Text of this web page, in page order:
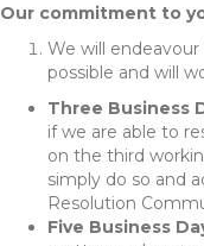
Our commitment to
We will
possible and will
Three Business
if we are able to
on the third
simply do so and
Resolution
Five Business